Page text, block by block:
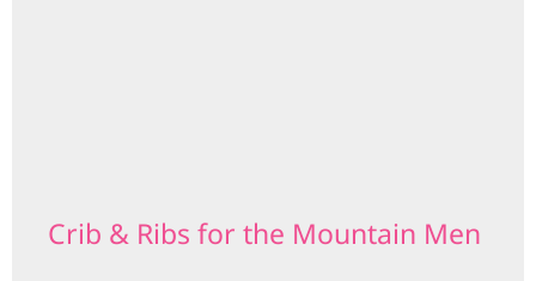
Crib & Ribs for the Mountain Men